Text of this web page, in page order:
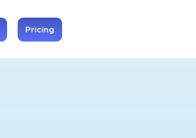
Pricing